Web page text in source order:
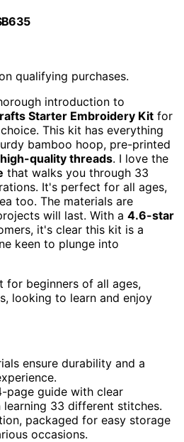
qualifying purchases.
introduction to
Starter Embroidery Kit for
This kit has everything
bamboo hoop, pre-printed
high-quality threads. I love the
that walks you through 33
It's perfect for all ages,
too. The materials are
will last. With a 4.6-star
it's clear this kit is a
keen to plunge into
for beginners of all ages,
looking to learn and enjoy
ensure durability and a
page guide with clear
learning 33 different stitches.
packaged for easy storage
occasions.